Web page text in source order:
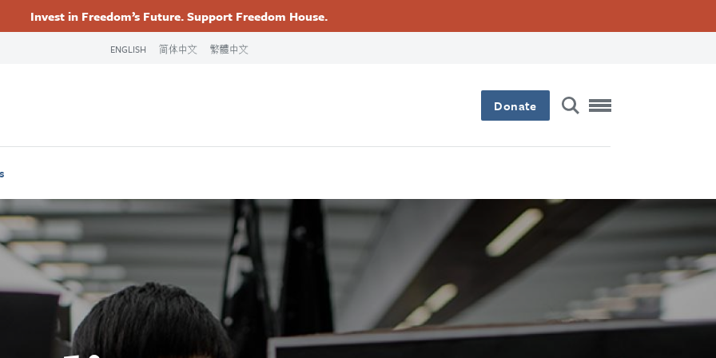
Invest in Freedom’s Future. Support Freedom House.
ENGLISH 简体中文 繁體中文
Primary
Donate
Footer